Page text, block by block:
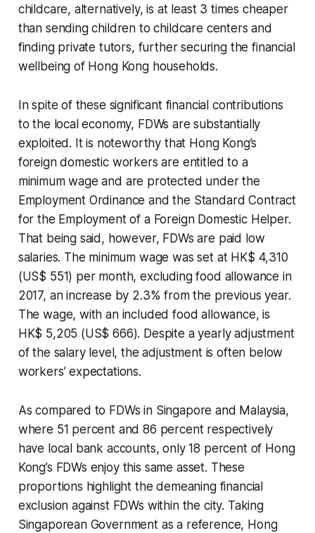
childcare, alternatively, is at least 3 times cheaper
than sending children to childcare centers and
finding private tutors, further securing the financial
wellbeing of Hong Kong households.
In spite of these significant financial contributions
to the local economy, FDWs are substantially
exploited. It is noteworthy that Hong Kong’s
foreign domestic workers are entitled to a
minimum wage and are protected under the
Employment Ordinance and the Standard Contract
for the Employment of a Foreign Domestic Helper.
That being said, however, FDWs are paid low
salaries. The minimum wage was set at HK$ 4,310
(US$ 551) per month, excluding food allowance in
2017, an increase by 2.3% from the previous year.
The wage, with an included food allowance, is
HK$ 5,205 (US$ 666). Despite a yearly adjustment
of the salary level, the adjustment is often below
workers’ expectations.
As compared to FDWs in Singapore and Malaysia,
where 51 percent and 86 percent respectively
have local bank accounts, only 18 percent of Hong
Kong’s FDWs enjoy this same asset. These
proportions highlight the demeaning financial
exclusion against FDWs within the city. Taking
Singaporean Government as a reference, Hong